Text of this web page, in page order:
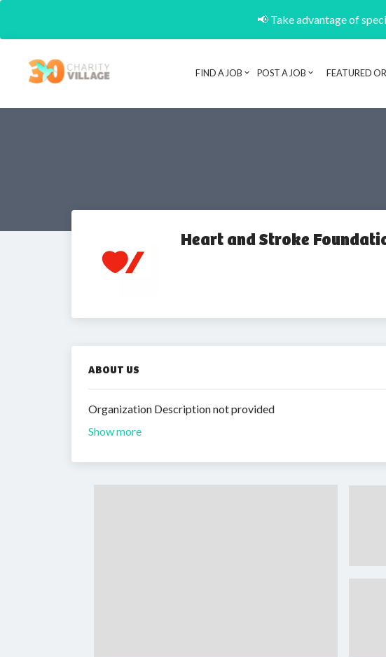
📢 Take advantage of
FIND A JOB POST A JOB FEATURED
Heart and Stroke
ABOUT US
Organization Description not provided
Show more